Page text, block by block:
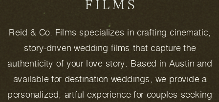
Reid & Co. Films specializes in crafting cinematic,
story-driven wedding films that capture the
authenticity of your love story. Based in Austin and
available for destination weddings, we provide a
personalized, artful experience for couples seeking